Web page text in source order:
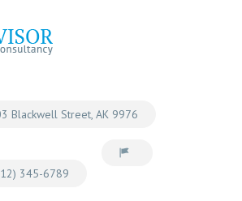
Blackwell Street, AK 9976
345-6789